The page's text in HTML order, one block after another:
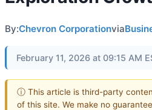
By:Chevron Corporationvia
February 11, 2026 at 09:15 AM
ⓘ This article is third-party
of this site. We make no